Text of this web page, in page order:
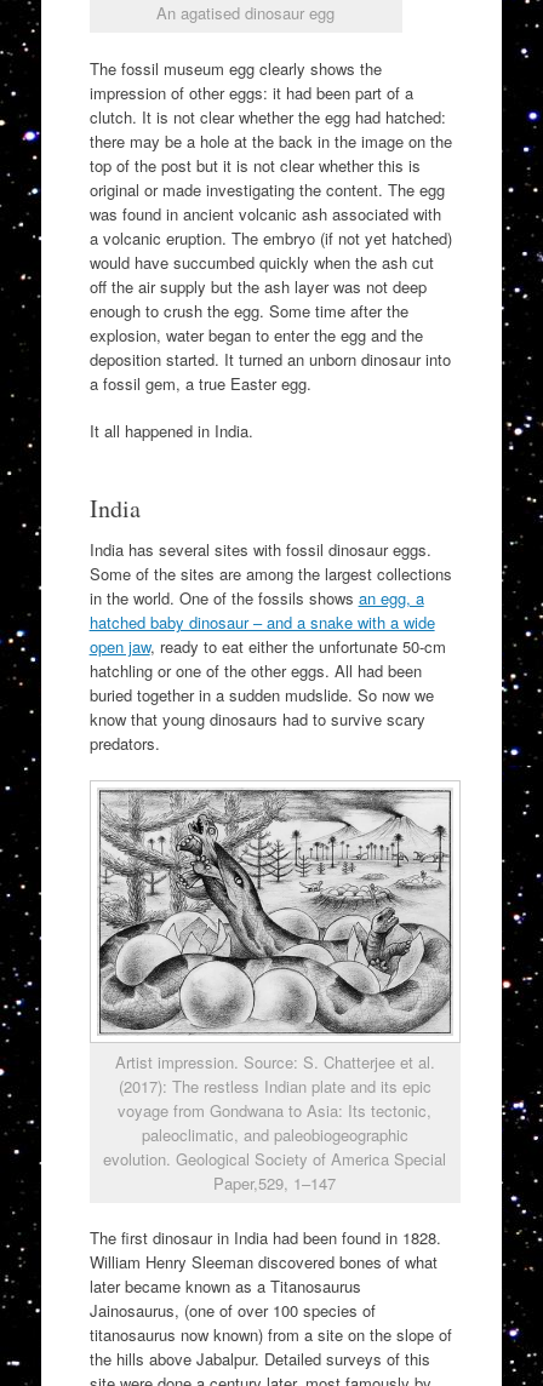
An agatised dinosaur egg
The fossil museum egg clearly shows the
impression of other eggs: it had been part of a
clutch. It is not clear whether the egg had hatched:
there may be a hole at the back in the image on the
top of the post but it is not clear whether this is
original or made investigating the content. The egg
was found in ancient volcanic ash associated with
a volcanic eruption. The embryo (if not yet hatched)
would have succumbed quickly when the ash cut
off the air supply but the ash layer was not deep
enough to crush the egg. Some time after the
explosion, water began to enter the egg and the
deposition started. It turned an unborn dinosaur into
a fossil gem, a true Easter egg.
It all happened in India.
India
India has several sites with fossil dinosaur eggs.
Some of the sites are among the largest collections
in the world. One of the fossils shows an egg, a
hatched baby dinosaur – and a snake with a wide
open jaw, ready to eat either the unfortunate 50-cm
hatchling or one of the other eggs. All had been
buried together in a sudden mudslide. So now we
know that young dinosaurs had to survive scary
predators.
Artist impression. Source: S. Chatterjee et al.
(2017): The restless Indian plate and its epic
voyage from Gondwana to Asia: Its tectonic,
paleoclimatic, and paleobiogeographic
evolution. Geological Society of America Special
Paper,529, 1–147
The first dinosaur in India had been found in 1828.
William Henry Sleeman discovered bones of what
later became known as a Titanosaurus
Jainosaurus, (one of over 100 species of
titanosaurus now known) from a site on the slope of
the hills above Jabalpur. Detailed surveys of this